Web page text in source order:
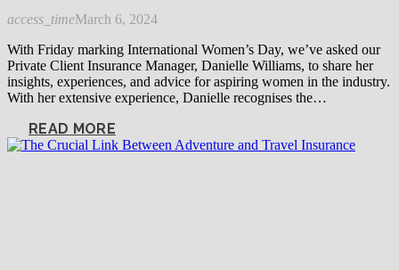
access_timeMarch 6, 2024
With Friday marking International Women’s Day, we’ve asked our
Private Client Insurance Manager, Danielle Williams, to share her
insights, experiences, and advice for aspiring women in the industry.
With her extensive experience, Danielle recognises the…
READ MORE